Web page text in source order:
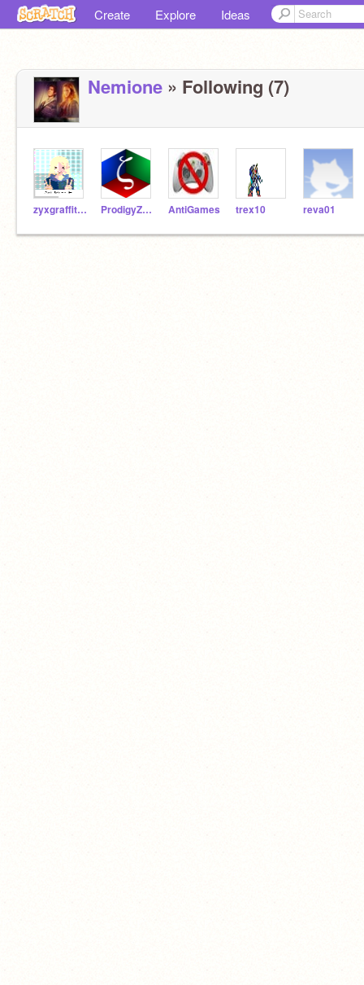
Create Explore Ideas
Nemione » Following (7)
zyxgraffitimakerxyz ProdigyZeta7 AntiGames trex10 reva01